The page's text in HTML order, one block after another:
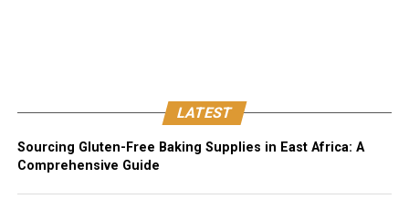
LATEST
Sourcing Gluten-Free Baking Supplies in East Africa: A
Comprehensive Guide